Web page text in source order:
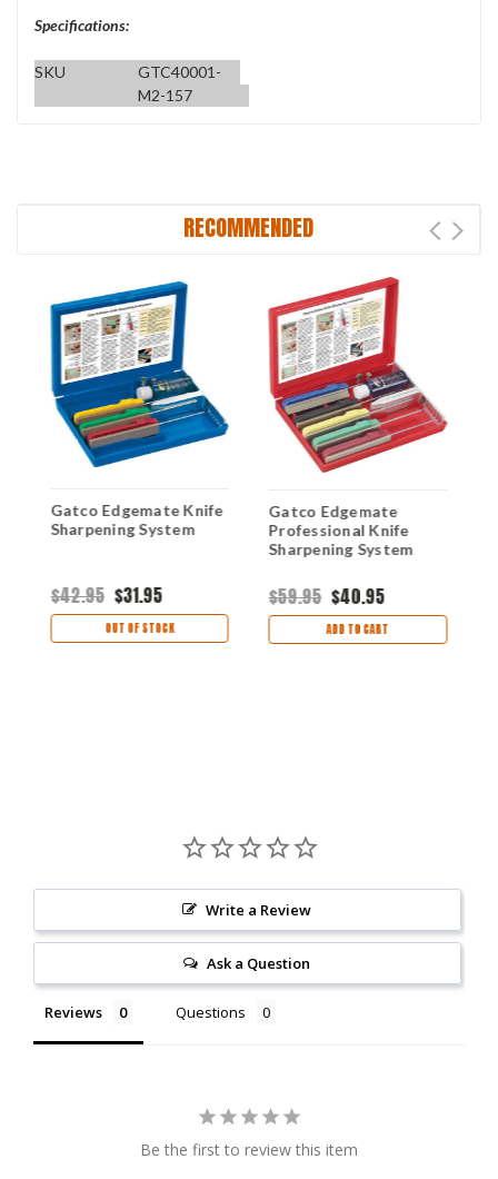
Specifications:
SKU
GTC40001-
M2-157
RECOMMENDED
Gatco Edgemate Knife
Sharpening System
$42.95 $31.95
OUT OF STOCK
Gatco Edgemate
Professional Knife
Sharpening System
$59.95 $40.95
ADD TO CART
Write a Review
Ask a Question
Reviews Questions
Be the first to review this item